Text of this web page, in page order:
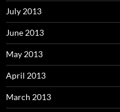
July 2013
June 2013
May 2013
April 2013
March 2013